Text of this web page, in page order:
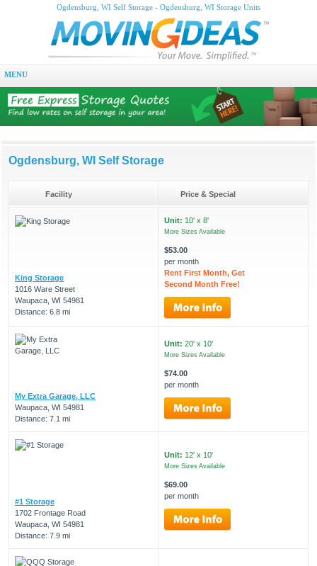
Ogdensburg, WI Self Storage - Ogdensburg, WI Storage Units
MENU
Ogdensburg, WI Self Storage
Facility Price & Special
King Storage
1016 Ware Street
Waupaca, WI 54981
Distance: 6.8 mi
Unit: 10' x 8'
More Sizes Available
$53.00
per month
Rent First Month, Get
Second Month Free!
My Extra Garage, LLC
Waupaca, WI 54981
Distance: 7.1 mi
Unit: 20' x 10'
More Sizes Available
$74.00
per month
#1 Storage
1702 Frontage Road
Waupaca, WI 54981
Distance: 7.9 mi
Unit: 12' x 10'
More Sizes Available
$69.00
per month